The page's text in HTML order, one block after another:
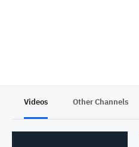
Videos Other Channels